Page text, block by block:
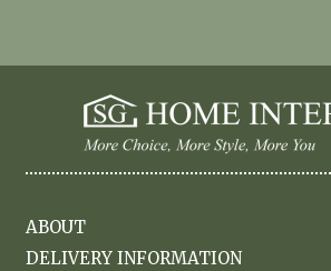
ABOUT
DELIVERY INFORMATION